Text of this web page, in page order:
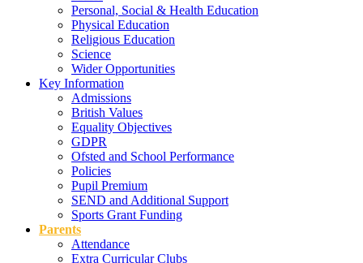
Personal, Social & Health Education
Physical Education
Religious Education
Science
Wider Opportunities
Key Information
Admissions
British Values
Equality Objectives
GDPR
Ofsted and School Performance
Policies
Pupil Premium
SEND and Additional Support
Sports Grant Funding
Parents
Attendance
Extra Curricular Clubs